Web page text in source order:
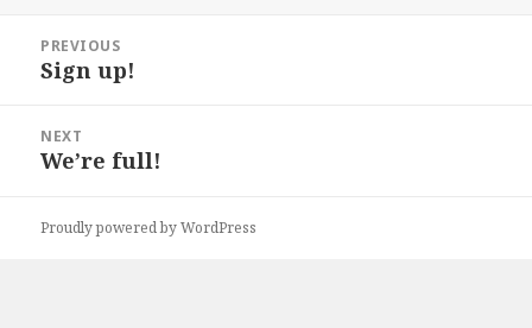
navigation
PREVIOUS
Previous
Sign up!
NEXT
Next
We’re full!
Proudly powered by WordPress